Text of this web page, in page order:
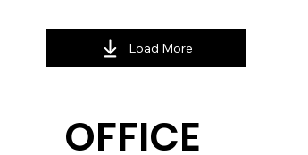
Load More
OFFICE